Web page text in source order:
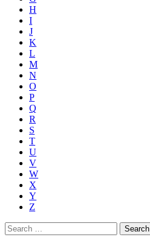
H
I
J
K
L
M
N
O
P
Q
R
S
T
U
V
W
X
Y
Z
Search
for: